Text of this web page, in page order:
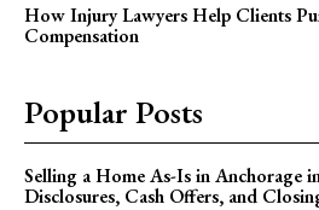
How Injury Lawyers Help Clients
Compensation
Popular Posts
Selling a Home As-Is in Anchorage
Disclosures, Cash Offers, and